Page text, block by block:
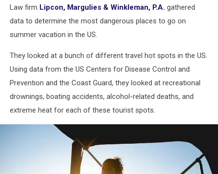
Law firm Lipcon, Margulies & Winkleman, P.A. gathered
data to determine the most dangerous places to go on
summer vacation in the US.
They looked at a bunch of different travel hot spots in the US.
Using data from the US Centers for Disease Control and
Prevention and the Coast Guard, they looked at recreational
drownings, boating accidents, alcohol-related deaths, and
extreme heat for each of these tourist spots.